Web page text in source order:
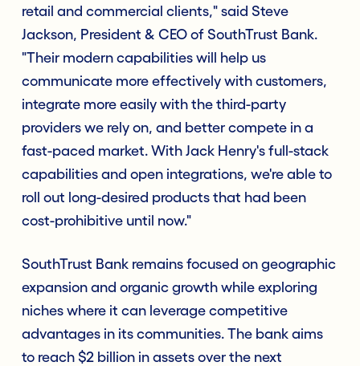
retail and commercial clients," said Steve
Jackson, President & CEO of SouthTrust Bank.
"Their modern capabilities will help us
communicate more effectively with customers,
integrate more easily with the third-party
providers we rely on, and better compete in a
fast-paced market. With Jack Henry's full-stack
capabilities and open integrations, we're able to
roll out long-desired products that had been
cost-prohibitive until now."
SouthTrust Bank remains focused on geographic
expansion and organic growth while exploring
niches where it can leverage competitive
advantages in its communities. The bank aims
to reach $2 billion in assets over the next